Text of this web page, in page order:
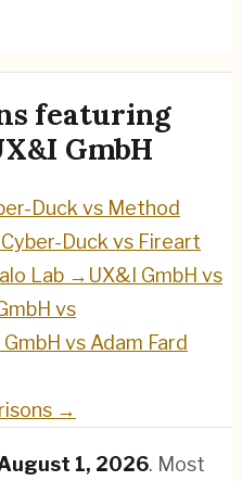
featuring
GmbH
Duck vs Method
Cyber-Duck vs Fireart
Lab → UX&I GmbH vs
vs
vs Adam Fard
→
1, 2026. Most